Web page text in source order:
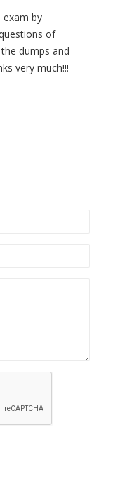
exam by
of
dumps and
very much!!!